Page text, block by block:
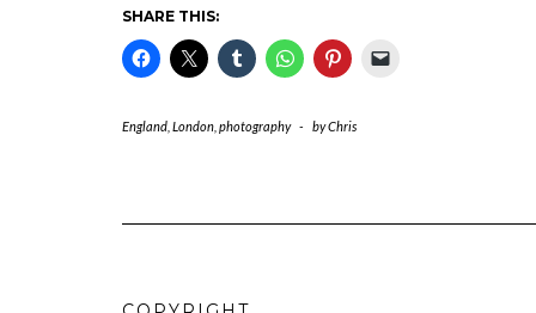
SHARE THIS:
England London photography - byChris